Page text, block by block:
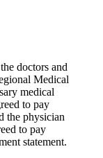
doctors and
Medical
medical
to pay
the physician
to pay
statement.